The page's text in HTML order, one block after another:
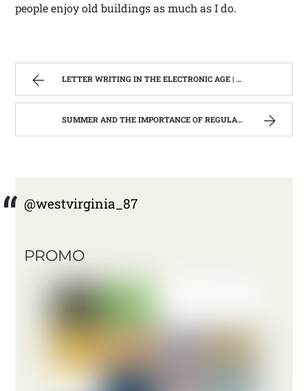
people enjoy old buildings as much as I do.
LETTER WRITING IN THE ELECTRONIC AGE | WEST VIRGINIA MOUNTAIN MAMA
SUMMER AND THE IMPORTANCE OF REGULAR HOOF CARE. | WEST VIRGINIA MOUNTAIN MAMA
@westvirginia_87
PROMO